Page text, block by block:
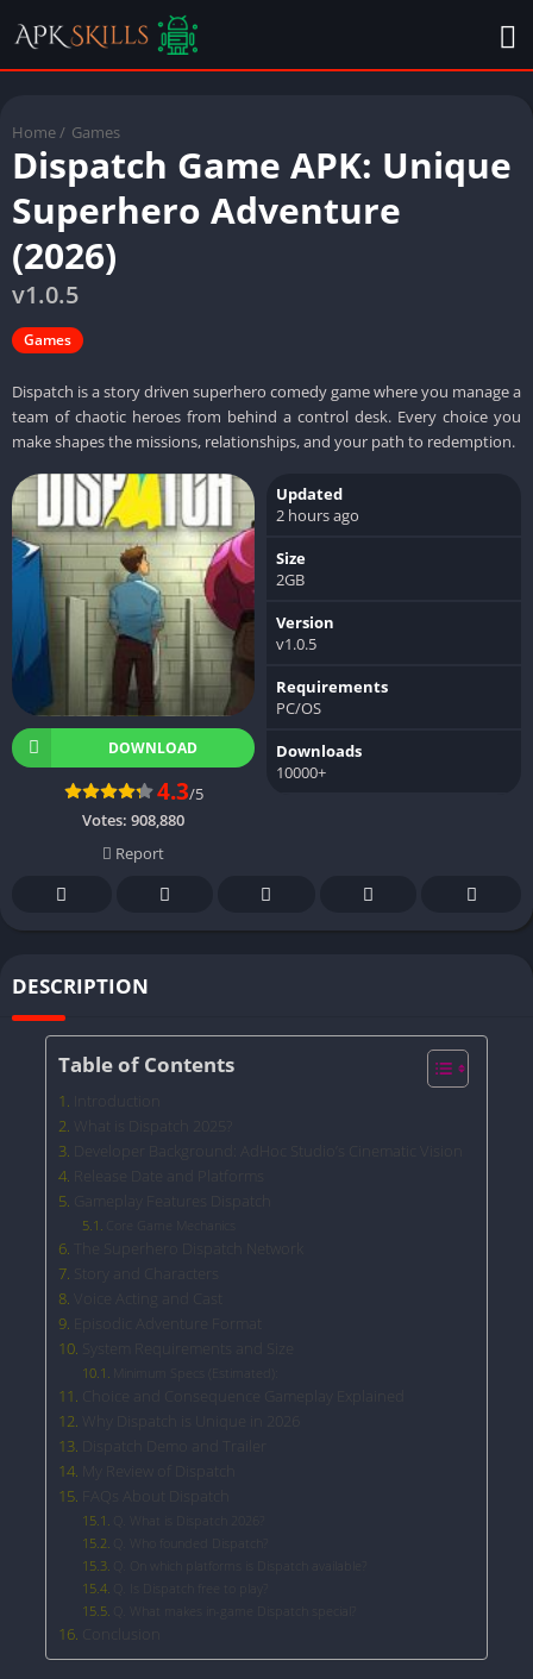
Home / Games
Dispatch Game APK: Unique
Superhero Adventure
(2026)
v1.0.5
Games
Dispatch is a story driven superhero comedy game where you manage a
team of chaotic heroes from behind a control desk. Every choice you
make shapes the missions, relationships, and your path to redemption.
DOWNLOAD
4.3/5
Votes: 908,880
Report
Updated
2 hours ago
Size
2GB
Version
v1.0.5
Requirements
PC/OS
Downloads
10000+
DESCRIPTION
Table of Contents
What is Dispatch 2025?
Developer Background: AdHoc Studio’s Cinematic Vision
The Superhero Dispatch Network
Voice Acting and Cast
Why Dispatch is Unique in 2026
My Review of Dispatch